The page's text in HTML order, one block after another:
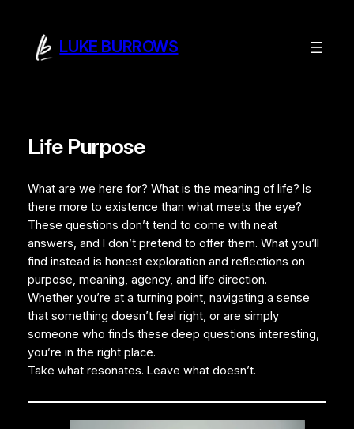
LUKE BURROWS
Life Purpose
What are we here for? What is the meaning of life? Is
there more to existence than what meets the eye?
These questions don’t tend to come with neat
answers, and I don’t pretend to offer them. What you’ll
find instead is honest exploration and reflections on
purpose, meaning, agency, and life direction.
Whether you’re at a turning point, navigating a sense
that something doesn’t feel right, or are simply
someone who finds these deep questions interesting,
you’re in the right place.
Take what resonates. Leave what doesn’t.